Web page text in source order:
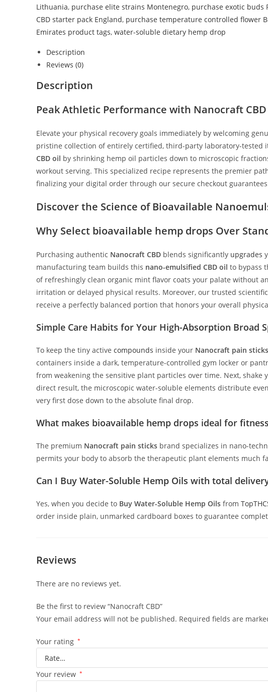
Lithuania, purchase elite strains Montenegro, purchase exotic buds
CBD starter pack England, purchase temperature controlled flower
Emirates product tags, water-soluble dietary hemp drop
Description
Reviews (0)
Description
Peak Athletic Performance with Nanocraft CBD
Elevate your physical recovery goals immediately by welcoming
pristine collection of entirely certified, third-party laboratory-
CBD oil by shrinking hemp oil particles down to microscopic
workout serving. This specialized recipe represents the premier
finalizing your digital order through our secure checkout
Discover the Science of Bioavailable
Why Select bioavailable hemp drops Over
Purchasing authentic Nanocraft CBD blends significantly upgrades
manufacturing team builds this nano-emulsified CBD oil to bypass
of refreshingly clean organic mint flavor coats your palate without
irritation or delayed physical results. Moreover, our trusted
receive a perfectly balanced portion that honors your overall
Simple Care Habits for Your High-Absorption Broad
To keep the tiny active compounds inside your Nanocraft pain sticks
containers inside a dark, temperature-controlled gym locker or
from weakening the sensitive plant particles over time. Next,
direct result, the microscopic water-soluble elements distribute
very first dose down to the absolute final drop.
What makes bioavailable hemp drops ideal for
The premium Nanocraft pain sticks brand specializes in nano-
permits your body to absorb the therapeutic plant elements much
Can I Buy Water-Soluble Hemp Oils with total
Yes, when you decide to Buy Water-Soluble Hemp Oils from
order inside plain, unmarked cardboard boxes to guarantee
Reviews
There are no reviews yet.
Be the first to review “Nanocraft CBD”
Your email address will not be published. Required fields are
Your rating *
Your review *